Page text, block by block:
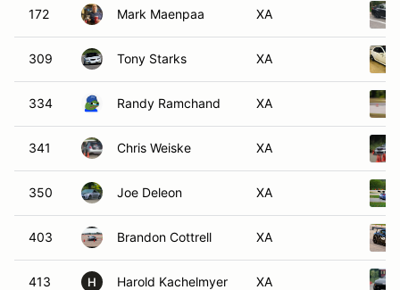
172 Mark Maenpaa XA
309 Tony Starks XA
334 Randy Ramchand XA
341 Chris Weiske XA
350 Joe Deleon XA
403 Brandon Cottrell XA
413 H Harold Kachelmyer XA